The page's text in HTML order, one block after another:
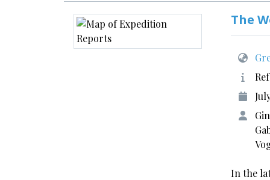
The
In the